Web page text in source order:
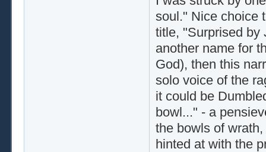
soul." Nice choice
title, "Surprised by
another name for
God), then this
solo voice of the
it could be
bowl..." - a
the bowls of
hinted at with the